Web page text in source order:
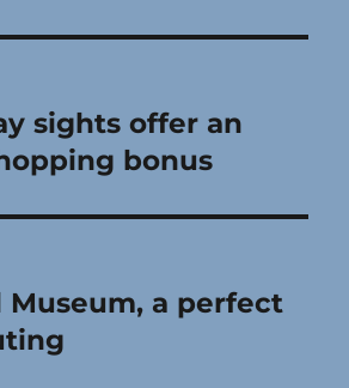
sights offer an
bonus
Museum, a perfect